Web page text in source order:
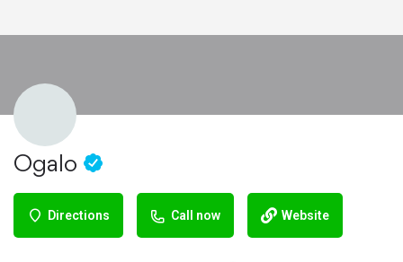
Ogalo
Directions Call now Website